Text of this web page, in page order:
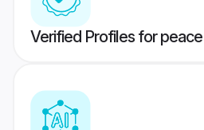
Verified Profiles for